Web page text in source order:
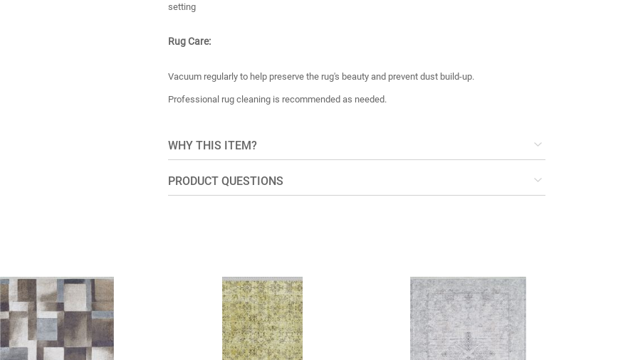
setting
Rug Care:
Vacuum regularly to help preserve the rug's beauty and prevent dust build-up.
Professional rug cleaning is recommended as needed.
WHY THIS ITEM?
PRODUCT QUESTIONS